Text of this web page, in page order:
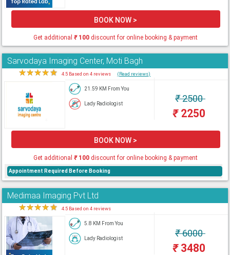
BOOK NOW >
Get additional₹100 discount for online booking & payment
Sarvodaya Imaging Center, Moti Bagh
★★★★★ 4.5 Based on 4 reviews (Read reviews)
21.59 KM From You
Lady Radiologist ₹2500
₹2250
BOOK NOW >
Get additional₹100 discount for online booking & payment
Appointment Required Before Booking
Medimaa Imaging Pvt Ltd
★★★★★ 4.5 Based on 4 reviews
5.8 KM From You
Lady Radiologist ₹6000
₹3480